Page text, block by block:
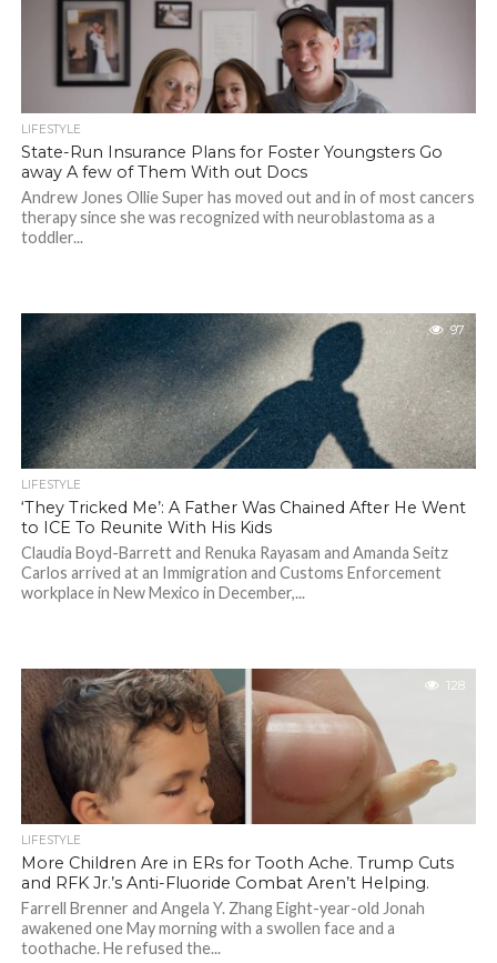
LIFESTYLE
State-Run Insurance Plans for Foster Youngsters Go
away A few of Them With out Docs
Andrew Jones Ollie Super has moved out and in of most cancers
therapy since she was recognized with neuroblastoma as a
toddler...
97
LIFESTYLE
‘They Tricked Me’: A Father Was Chained After He Went
to ICE To Reunite With His Kids
Claudia Boyd-Barrett and Renuka Rayasam and Amanda Seitz
Carlos arrived at an Immigration and Customs Enforcement
workplace in New Mexico in December,...
128
LIFESTYLE
More Children Are in ERs for Tooth Ache. Trump Cuts
and RFK Jr.’s Anti-Fluoride Combat Aren’t Helping.
Farrell Brenner and Angela Y. Zhang Eight-year-old Jonah
awakened one May morning with a swollen face and a
toothache. He refused the...